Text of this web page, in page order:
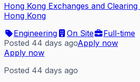
Hong Kong Exchanges and Clearing
Hong Kong
Engineering
On Site
Full-time
Posted 44 days agoApply now
Apply now
Posted 44 days ago